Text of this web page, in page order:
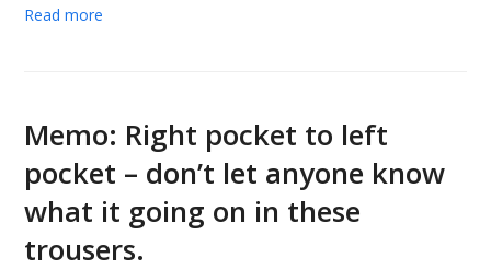
Read more
Memo: Right pocket to left
pocket – don’t let anyone know
what it going on in these
trousers.